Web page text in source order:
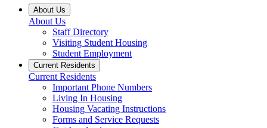
About Us
About Us
Staff Directory
Visiting Student Housing
Student Employment
Current Residents
Current Residents
Important Phone Numbers
Living In Housing
Housing Vacating Instructions
Forms and Service Requests